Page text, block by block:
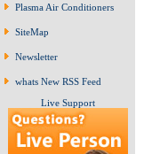
Plasma Air Conditioners
SiteMap
Newsletter
whats New RSS Feed
Live Support